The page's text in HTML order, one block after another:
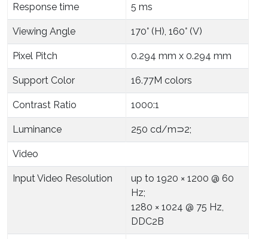
Response time 5 ms
Viewing Angle 170° (H), 160° (V)
Pixel Pitch 0.294 mm x 0.294 mm
Support Color 16.77M colors
Contrast Ratio 1000:1
Luminance 250 cd/m⊃2;
Video
Input Video Resolution
up to 1920 × 1200 @ 60
Hz;
1280 × 1024 @ 75 Hz,
DDC2B